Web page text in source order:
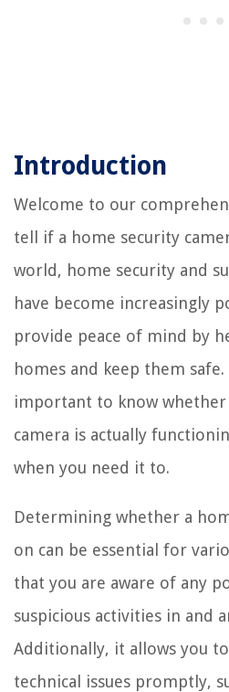
Introduction
Welcome to our
tell if a home security
world, home security and
have become increasingly
provide peace of mind by
homes and keep them
important to know
camera is actually
when you need it to.
Determining whether a
on can be essential for
that you are aware of any
suspicious activities in and
Additionally, it allows you
technical issues promptly,